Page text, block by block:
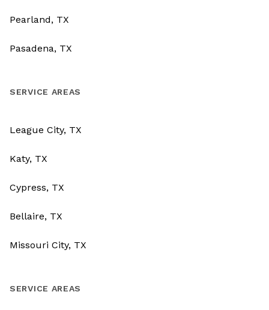
Pearland, TX
Pasadena, TX
SERVICE AREAS
League City, TX
Katy, TX
Cypress, TX
Bellaire, TX
Missouri City, TX
SERVICE AREAS